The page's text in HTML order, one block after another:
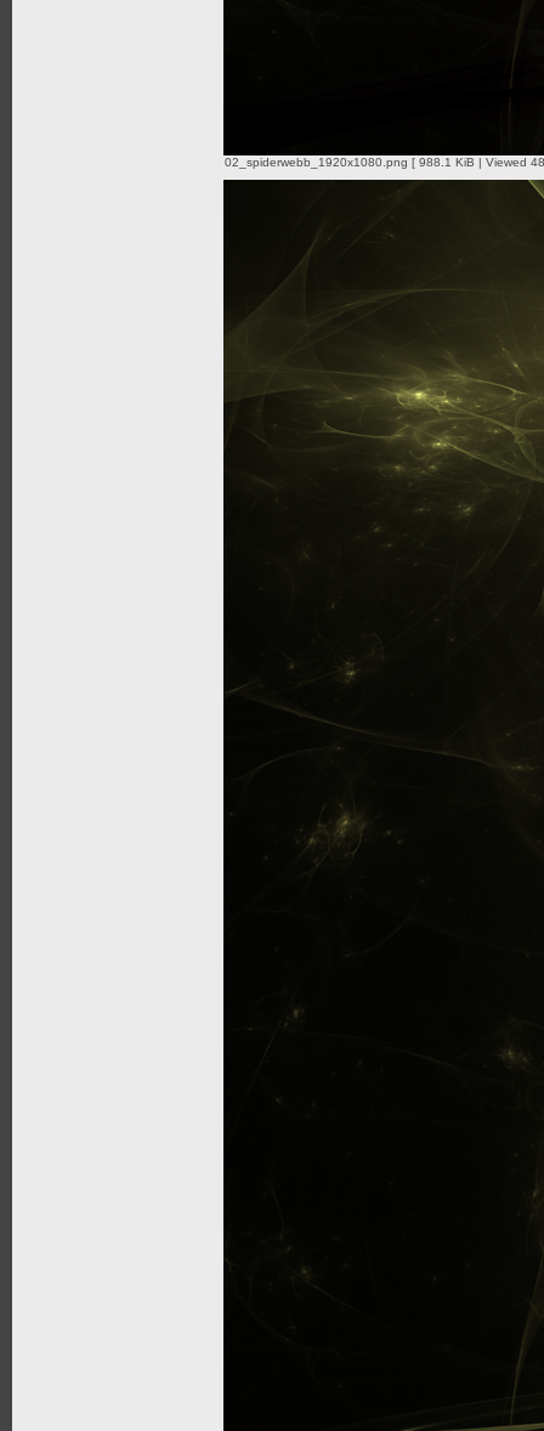
02_spiderwebb_1920x1080.png [ 988.1 KiB | Viewed